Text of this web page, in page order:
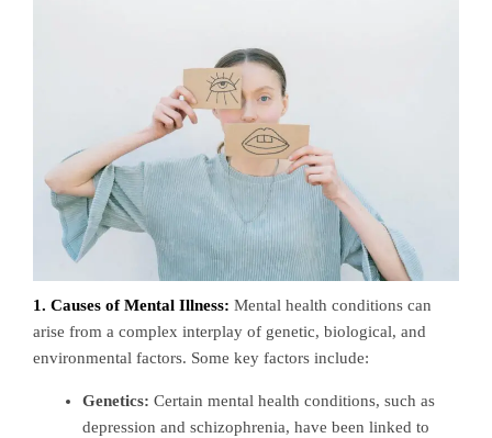
1. Causes of Mental Illness: Mental health conditions can
arise from a complex interplay of genetic, biological, and
environmental factors. Some key factors include:
Genetics: Certain mental health conditions, such as
depression and schizophrenia, have been linked to